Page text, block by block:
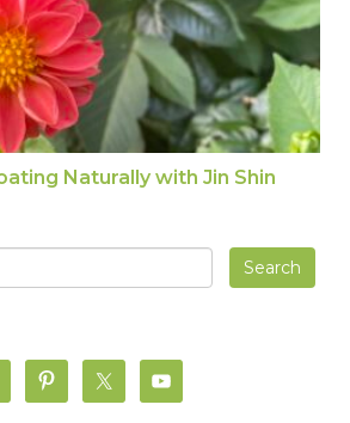
Naturally with Jin Shin